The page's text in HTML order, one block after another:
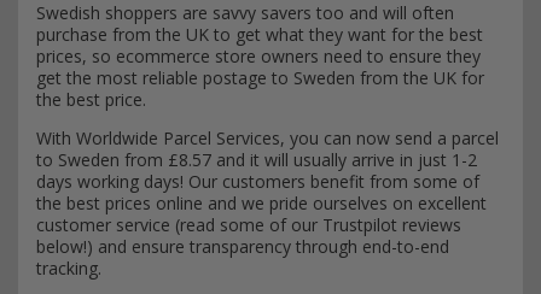
Swedish shoppers are savvy savers too and will often
purchase from the UK to get what they want for the best
prices, so ecommerce store owners need to ensure they
get the most reliable postage to Sweden from the UK for
the best price.
With Worldwide Parcel Services, you can now send a parcel
to Sweden from £8.57 and it will usually arrive in just 1-2
days working days! Our customers benefit from some of
the best prices online and we pride ourselves on excellent
customer service (read some of our Trustpilot reviews
below!) and ensure transparency through end-to-end
tracking.